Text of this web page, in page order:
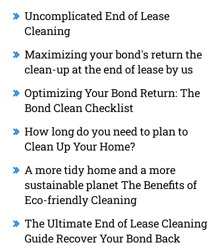
Uncomplicated End of Lease
Cleaning
Maximizing your bond's return the
clean-up at the end of lease by us
Optimizing Your Bond Return: The
Bond Clean Checklist
How long do you need to plan to
Clean Up Your Home?
A more tidy home and a more
sustainable planet The Benefits of
Eco-friendly Cleaning
The Ultimate End of Lease Cleaning
Guide Recover Your Bond Back